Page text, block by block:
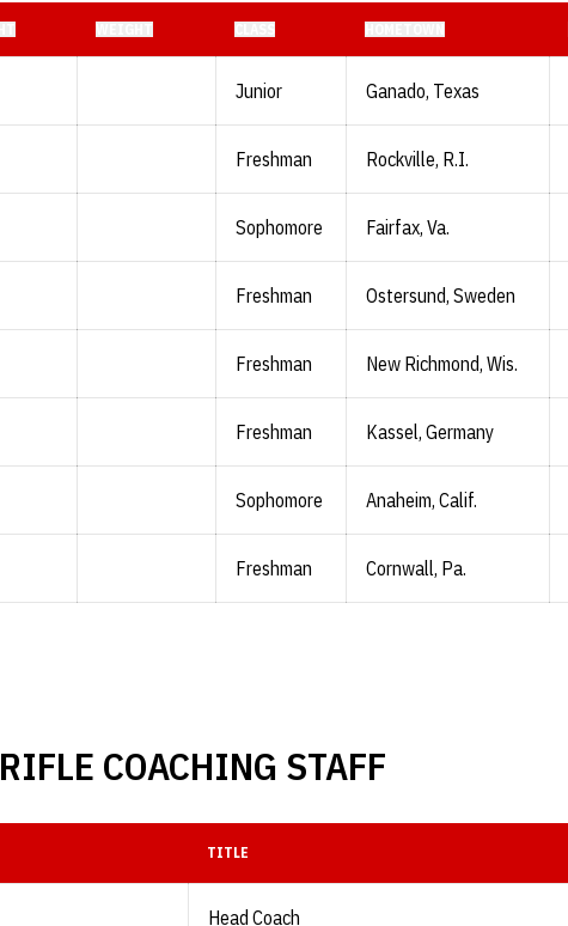
Junior Ganado, Texas
Freshman Rockville, R.I.
Sophomore Fairfax, Va.
Freshman Ostersund, Sweden
Freshman New Richmond, Wis.
Freshman Kassel, Germany
Sophomore Anaheim, Calif.
Freshman Cornwall, Pa.
RIFLE COACHING STAFF
TITLE
Head Coach